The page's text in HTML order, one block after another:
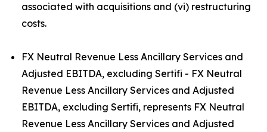
associated with acquisitions and (vi) restructuring
costs.
FX Neutral Revenue Less Ancillary Services and
Adjusted EBITDA, excluding Sertifi - FX Neutral
Revenue Less Ancillary Services and Adjusted
EBITDA, excluding Sertifi, represents FX Neutral
Revenue Less Ancillary Services and Adjusted